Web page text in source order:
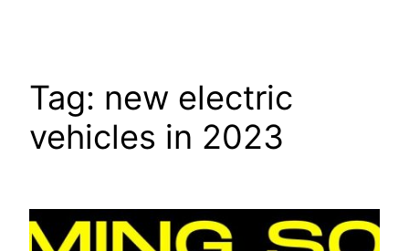
Tag: new electric
vehicles in 2023